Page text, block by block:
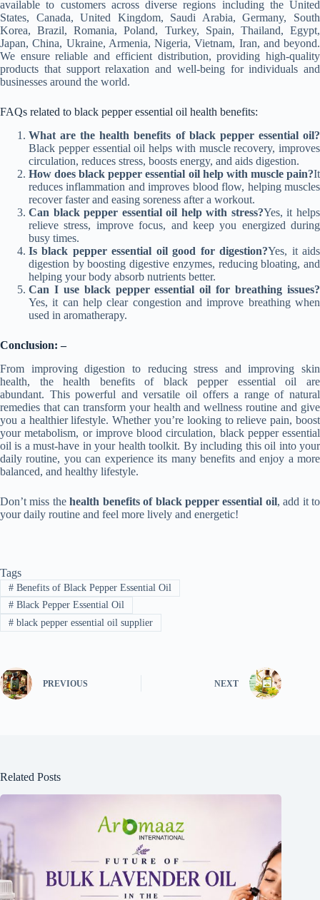
available to customers across diverse regions including the United
States, Canada, United Kingdom, Saudi Arabia, Germany, South
Korea, Brazil, Romania, Poland, Turkey, Spain, Thailand, Egypt,
Japan, China, Ukraine, Armenia, Nigeria, Vietnam, Iran, and beyond.
We ensure reliable and efficient distribution, providing high-quality
products that support relaxation and well-being for individuals and
businesses around the world.
FAQs related to black pepper essential oil health benefits:
What are the health benefits of black pepper essential oil?
Black pepper essential oil helps with muscle recovery, improves
circulation, reduces stress, boosts energy, and aids digestion.
How does black pepper essential oil help with muscle pain?It
reduces inflammation and improves blood flow, helping muscles
recover faster and easing soreness after a workout.
Can black pepper essential oil help with stress?Yes, it helps
relieve stress, improve focus, and keep you energized during
busy times.
Is black pepper essential oil good for digestion?Yes, it aids
digestion by boosting digestive enzymes, reducing bloating, and
helping your body absorb nutrients better.
Can I use black pepper essential oil for breathing issues?
Yes, it can help clear congestion and improve breathing when
used in aromatherapy.
Conclusion: –
From improving digestion to reducing stress and improving skin
health, the health benefits of black pepper essential oil are
abundant. This powerful and versatile oil offers a range of natural
remedies that can transform your health and wellness routine and give
you a healthier lifestyle. Whether you’re looking to relieve pain, boost
your metabolism, or improve blood circulation, black pepper essential
oil is a must-have in your health toolkit. By including this oil into your
daily routine, you can experience its many benefits and enjoy a more
balanced, and healthy lifestyle.
Don’t miss thehealth benefits of black pepper essential oil, add it to
your daily routine and feel more lively and energetic!
Tags
#Benefits of Black Pepper Essential Oil
#Black Pepper Essential Oil
#black pepper essential oil supplier
PREVIOUS NEXT
Related Posts